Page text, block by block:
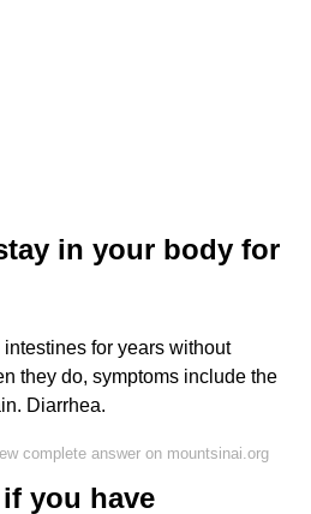
in your body for
for years without
they do, symptoms include the
Diarrhea.
complete answer on mountsinai.org
you have